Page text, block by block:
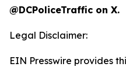
@DCPoliceTraffic on X.
Legal Disclaimer:
EIN Presswire provides